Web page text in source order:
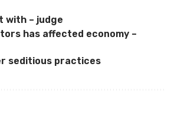
with – judge
has affected economy –
seditious practices